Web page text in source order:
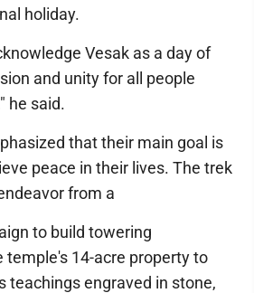
holiday.
Vesak as a day of
and unity for all people
he said.
that their main goal is
peace in their lives. The trek
from a
to build towering
temple's 14-acre property to
teachings engraved in stone,